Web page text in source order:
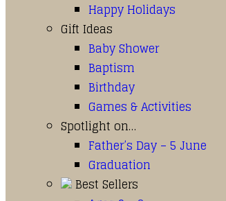
Happy Holidays
Gift Ideas
Baby Shower
Baptism
Birthday
Games & Activities
Spotlight on…
Father’s Day – 5 June
Graduation
Best Sellers